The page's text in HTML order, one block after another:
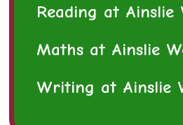
Reading at Ainslie
Maths at Ainslie
Writing at Ainslie